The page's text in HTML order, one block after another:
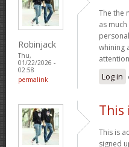
Robinjack
Thu,
01/22/2026 -
02:58
permalink
The the
as
whining
Log in
This
This is
signed